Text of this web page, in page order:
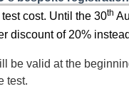
cost. Until the 30th
discount of 20%
be valid at the
test.